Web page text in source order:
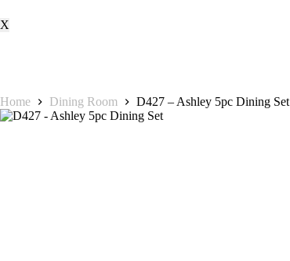
X
Home Dining Room
D427 – Ashley 5pc Dining Set